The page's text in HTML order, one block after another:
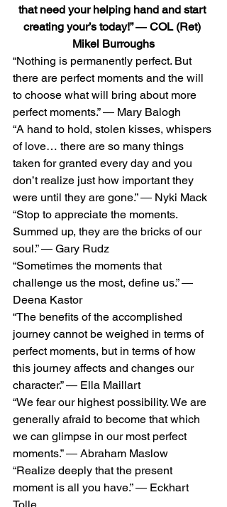
that need your helping hand and start
creating your’s today!” ― COL (Ret)
Mikel Burroughs
“Nothing is permanently perfect. But
there are perfect moments and the will
to choose what will bring about more
perfect moments.” ― Mary Balogh
“A hand to hold, stolen kisses, whispers
of love… there are so many things
taken for granted every day and you
don’t realize just how important they
were until they are gone.” ― Nyki Mack
“Stop to appreciate the moments.
Summed up, they are the bricks of our
soul.” ― Gary Rudz
“Sometimes the moments that
challenge us the most, define us.” ―
Deena Kastor
“The benefits of the accomplished
journey cannot be weighed in terms of
perfect moments, but in terms of how
this journey affects and changes our
character.” ― Ella Maillart
“We fear our highest possibility. We are
generally afraid to become that which
we can glimpse in our most perfect
moments.” ― Abraham Maslow
“Realize deeply that the present
moment is all you have.” ― Eckhart